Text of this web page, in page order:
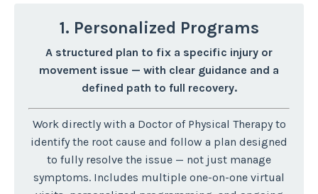
1. Personalized Programs
A structured plan to fix a specific injury or
movement issue — with clear guidance and a
defined path to full recovery.
Work directly with a Doctor of Physical Therapy to
identify the root cause and follow a plan designed
to fully resolve the issue — not just manage
symptoms. Includes multiple one-on-one virtual